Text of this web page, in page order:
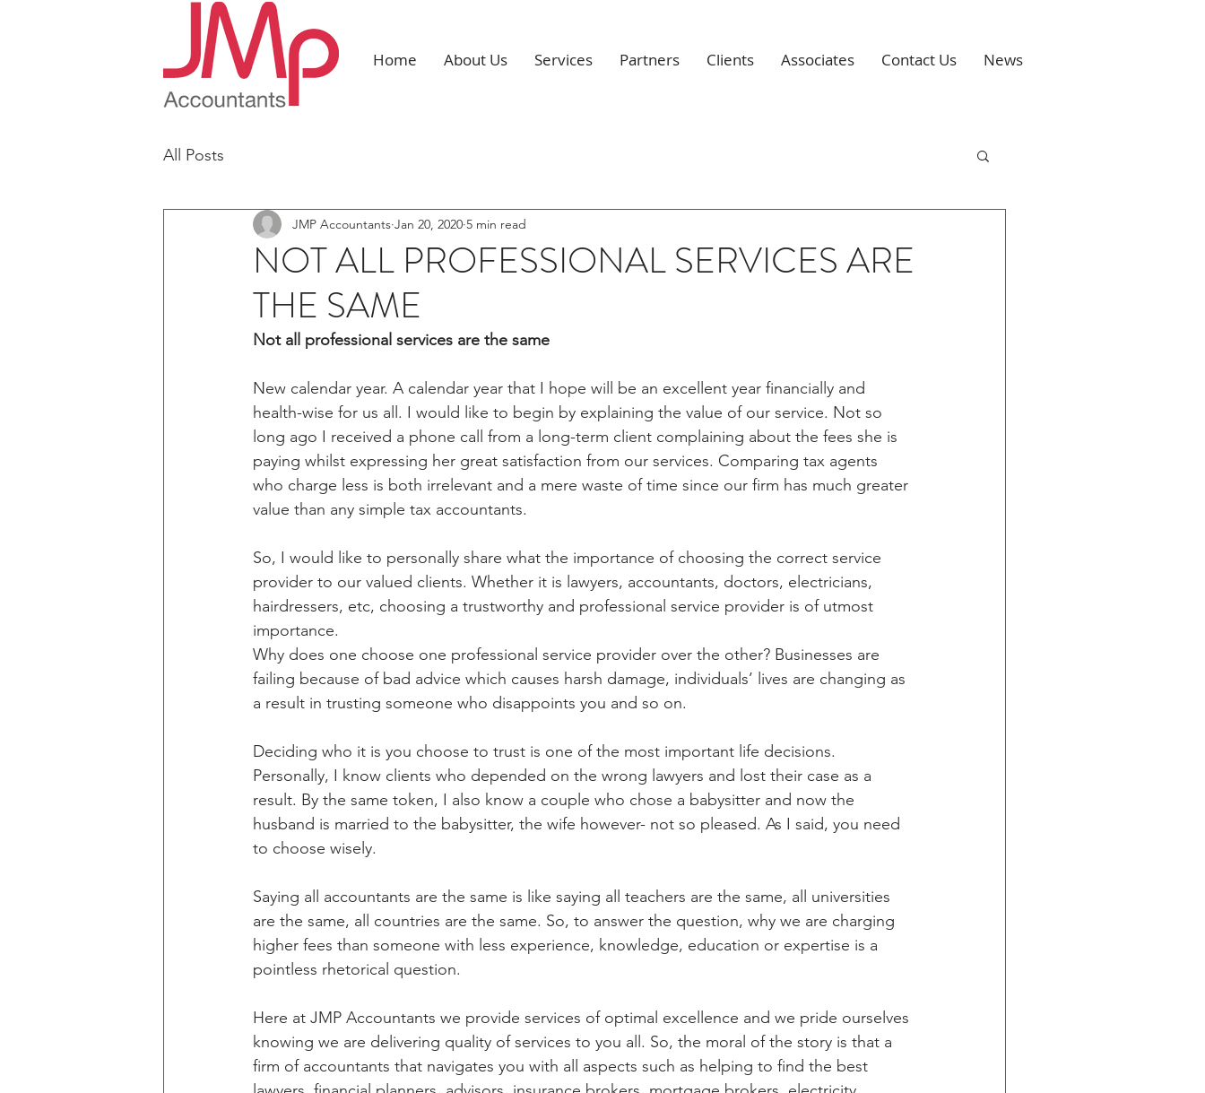
Home About Us Services Partners Clients Associates Contact Us News
All Posts
NOT ALL PROFESSIONAL SERVICES ARE
THE SAME
JMP Accountants Jan 20, 2020 5 min read
Not all professional services are the same
New calendar year. A calendar year that I hope will be an excellent year financially and
health-wise for us all. I would like to begin by explaining the value of our service. Not so
long ago I received a phone call from a long-term client complaining about the fees she is
paying whilst expressing her great satisfaction from our services. Comparing tax agents
who charge less is both irrelevant and a mere waste of time since our firm has much greater
value than any simple tax accountants.
So, I would like to personally share what the importance of choosing the correct service
provider to our valued clients. Whether it is lawyers, accountants, doctors, electricians,
hairdressers, etc, choosing a trustworthy and professional service provider is of utmost
importance.
Why does one choose one professional service provider over the other? Businesses are
failing because of bad advice which causes harsh damage, individuals’ lives are changing as
a result in trusting someone who disappoints you and so on.
Deciding who it is you choose to trust is one of the most important life decisions.
Personally, I know clients who depended on the wrong lawyers and lost their case as a
result. By the same token, I also know a couple who chose a babysitter and now the
husband is married to the babysitter, the wife however- not so pleased. As I said, you need
to choose wisely.
Saying all accountants are the same is like saying all teachers are the same, all universities
are the same, all countries are the same. So, to answer the question, why we are charging
higher fees than someone with less experience, knowledge, education or expertise is a
pointless rhetorical question.
Here at JMP Accountants we provide services of optimal excellence and we pride ourselves
knowing we are delivering quality of services to you all. So, the moral of the story is that a
firm of accountants that navigates you with all aspects such as helping to find the best